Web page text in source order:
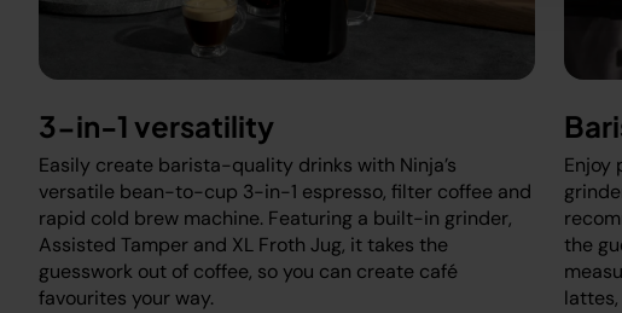
3-in-1 versatility
Easily create barista-quality drinks with Ninja’s
versatile bean-to-cup 3-in-1 espresso, filter coffee and
rapid cold brew machine. Featuring a built-in grinder,
Assisted Tamper and XL Froth Jug, it takes the
guesswork out of coffee, so you can create café
favourites your way.
Enjoy
the